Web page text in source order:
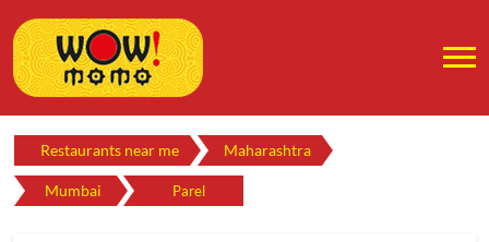
Restaurants near me Maharashtra
Mumbai Parel